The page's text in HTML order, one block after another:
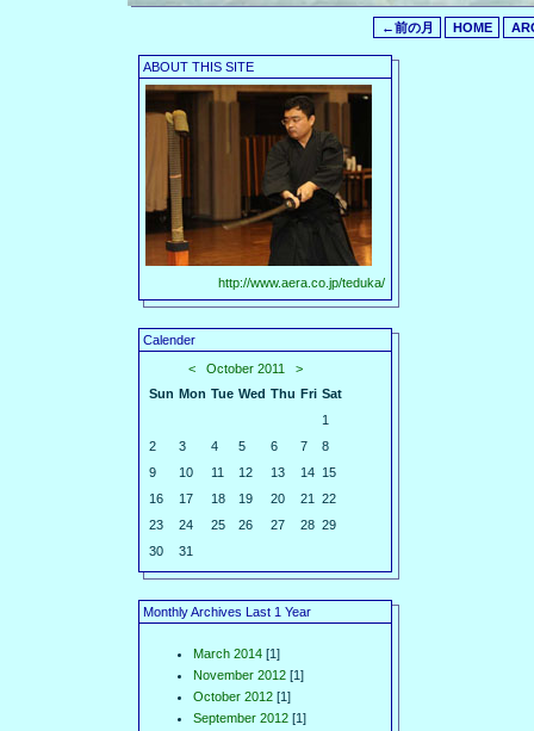
←前の月 HOME
ABOUT THIS SITE
http://www.aera.co.jp/teduka/
Calender
<
October 2011
>
Sun Mon Tue Wed Thu Fri Sat
1
2
3 4 5 6 7
8
9
10 11 12 13 14 15
16
17 18 19 20 21
22
23
24 25 26 27 28 29
30
31
Monthly Archives Last 1 Year
March 2014 [1]
November 2012 [1]
October 2012 [1]
September 2012 [1]